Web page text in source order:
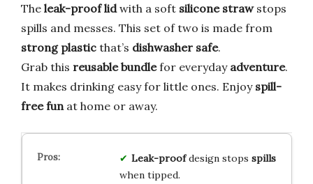
The leak-proof lidwith a soft silicone strawstops
spills and messes. This set of two is made from
strong plastic that’s dishwasher safe.
Grab this reusable bundlefor everyday adventure.
It makes drinking easy for little ones. Enjoy spill-
free fun at home or away.
Leak-proofdesign stops spills
when tipped.